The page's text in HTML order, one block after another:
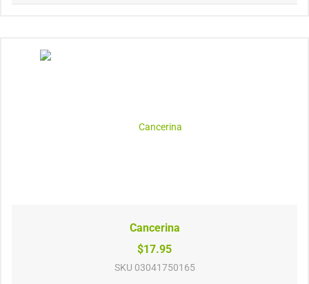
Cancerina
$17.95
SKU 03041750165